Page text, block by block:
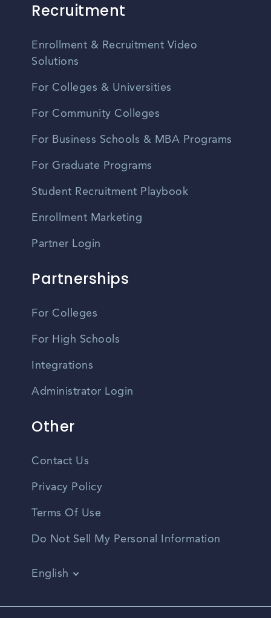
Recruitment
Enrollment & Recruitment Video
Solutions
For Colleges & Universities
For Community Colleges
For Business Schools & MBA Programs
For Graduate Programs
Student Recruitment Playbook
Enrollment Marketing
Partner Login
Partnerships
For Colleges
For High Schools
Integrations
Administrator Login
Other
Contact Us
Privacy Policy
Terms Of Use
Do Not Sell My Personal Information
English
Spanish